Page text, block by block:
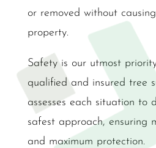
or removed without
property.
Safety is our utmost
qualified and insured tree
assesses each situation to
safest approach, ensuring
and maximum protection.